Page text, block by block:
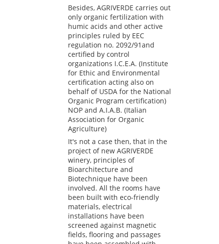
Besides, AGRIVERDE carries out
only organic fertilization with
humic acids and other active
principles ruled by EEC
regulation no. 2092/91and
certified by control
organizations I.C.E.A. (Institute
for Ethic and Environmental
certification acting also on
behalf of USDA for the National
Organic Program certification)
NOP and A.I.A.B. (Italian
Association for Organic
Agriculture)
It's not a case then, that in the
project of new AGRIVERDE
winery, principles of
Bioarchitecture and
Biotechnique have been
involved. All the rooms have
been built with eco-friendly
materials, electrical
installations have been
screened against magnetic
fields, flooring and passages